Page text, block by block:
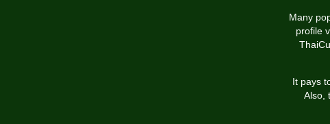
Many
profile
It pays
Also,